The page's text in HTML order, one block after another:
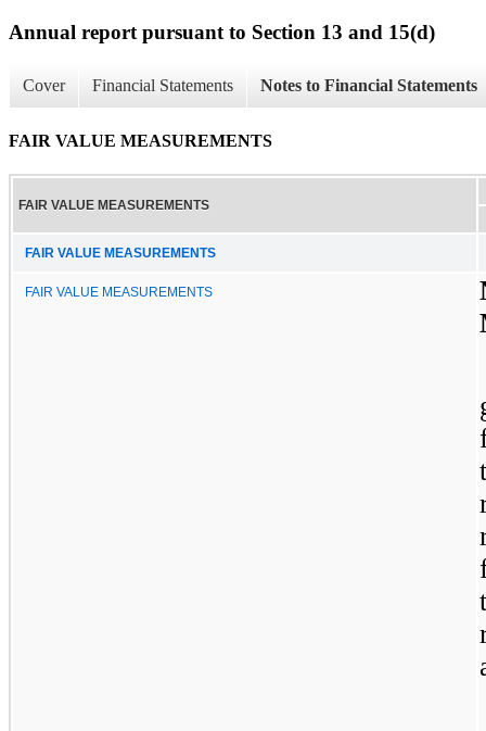
Annual report pursuant to Section 13 and 15(d)
Cover Financial Statements Notes to Financial Statements
FAIR VALUE MEASUREMENTS
FAIR VALUE MEASUREMENTS
FAIR VALUE MEASUREMENTS
FAIR VALUE MEASUREMENTS